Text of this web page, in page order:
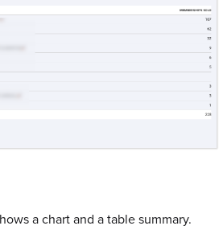
a chart and a table summary.